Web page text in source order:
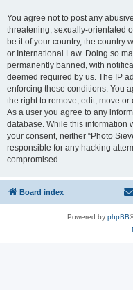
You agree not to post any
threatening, sexually-orientated
be it of your country, the country
or International Law. Doing so
permanently banned, with
deemed required by us. The IP
enforcing these conditions. You
the right to remove, edit, move
As a user you agree to any
database. While this information
your consent, neither “Photo
responsible for any hacking
compromised.
Board index
Powered by phpBB